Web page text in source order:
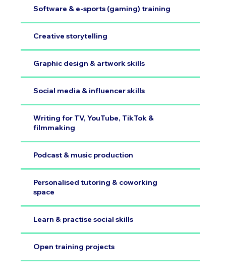
Software & e-sports (gaming) training
Creative storytelling
Graphic design & artwork skills
Social media & influencer skills
Writing for TV, YouTube, TikTok &
filmmaking
Podcast & music production
Personalised tutoring & coworking
space
Learn & practise social skills
Open training projects